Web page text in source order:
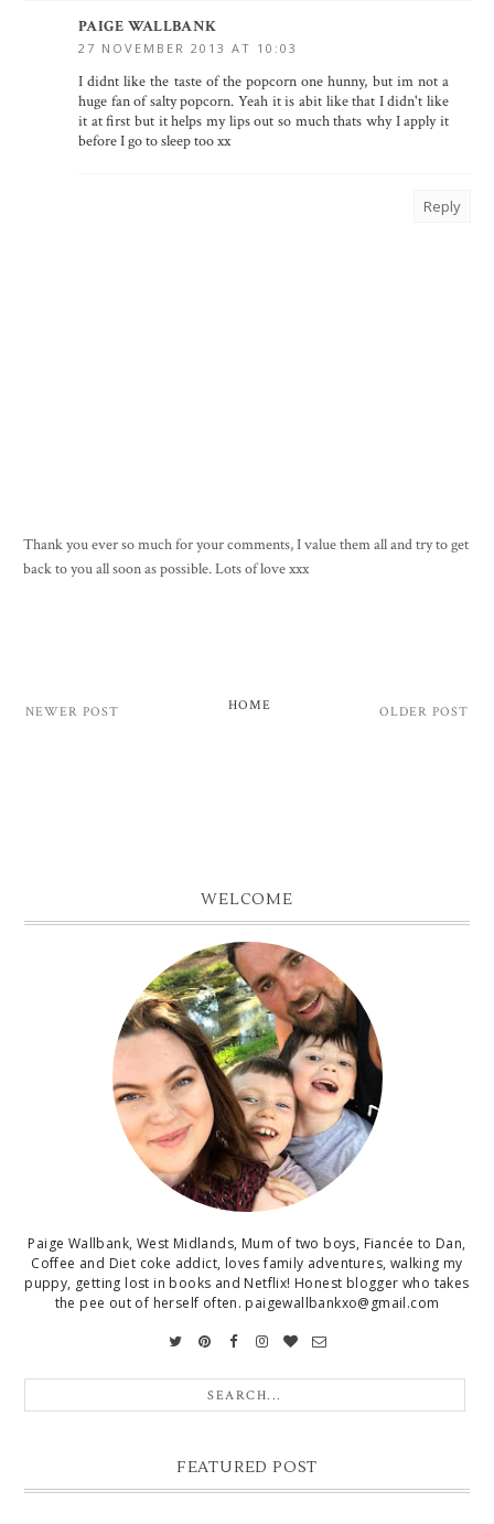
PAIGE WALLBANK
27 NOVEMBER 2013 AT 10:03
I didnt like the taste of the popcorn one hunny, but im not a
huge fan of salty popcorn. Yeah it is abit like that I didn't like
it at first but it helps my lips out so much thats why I apply it
before I go to sleep too xx
Reply
Thank you ever so much for your comments, I value them all and try to get
back to you all soon as possible. Lots of love xxx
NEWER POST OLDER POST
HOME
WELCOME
Paige Wallbank, West Midlands, Mum of two boys, Fiancée to Dan,
Coffee and Diet coke addict, loves family adventures, walking my
puppy, getting lost in books and Netflix! Honest blogger who takes
the pee out of herself often. paigewallbankxo@gmail.com
FEATURED POST